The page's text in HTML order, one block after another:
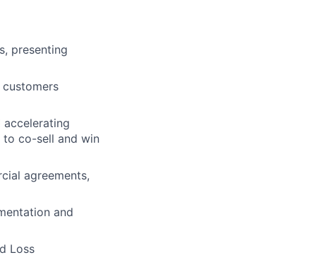
presenting
accelerating
to co-sell and win
agreements,
and
Loss